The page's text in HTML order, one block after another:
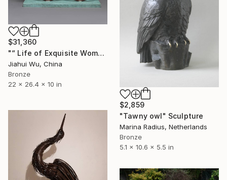
$31,360
"“ Life of Exquisite Women -- Trip in Europe ”" Sculpture
Jiahui Wu, China
Bronze
22 x 26.4 x 10 in
$2,859
"Tawny owl" Sculpture
Marina Radius, Netherlands
Bronze
5.1 x 10.6 x 5.5 in